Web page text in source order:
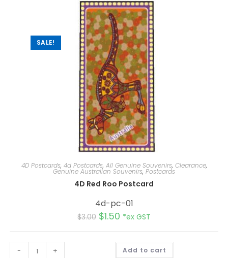
SALE!
4D Postcards, 4d Postcards, All Genuine Souvenirs, Clearance,
Genuine Australian Souvenirs, Postcards
4D Red Roo Postcard
4d-pc-01
$3.00 $1.50 *ex GST
- + Add to cart